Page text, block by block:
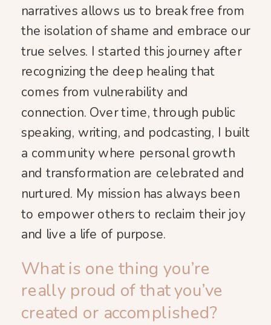
narratives allows us to break free from
the isolation of shame and embrace our
true selves. I started this journey after
recognizing the deep healing that
comes from vulnerability and
connection. Over time, through public
speaking, writing, and podcasting, I built
a community where personal growth
and transformation are celebrated and
nurtured. My mission has always been
to empower others to reclaim their joy
and live a life of purpose.
What is one thing you’re
really proud of that you’ve
created or accomplished?